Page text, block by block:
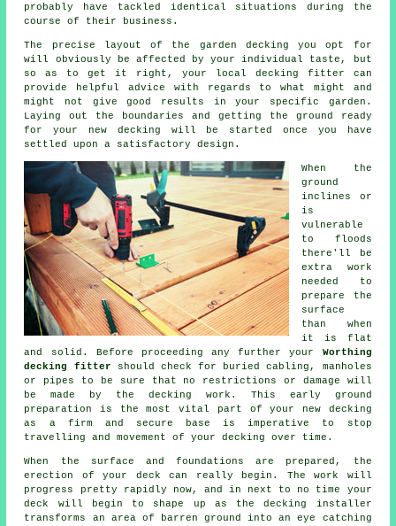
probably have tackled identical situations during the
course of their business.
The precise layout of the garden decking you opt for
will obviously be affected by your individual taste, but
so as to get it right, your local decking fitter can
provide helpful advice with regards to what might and
might not give good results in your specific garden.
Laying out the boundaries and getting the ground ready
for your new decking will be started once you have
settled upon a satisfactory design.
When the
ground
inclines or
is
vulnerable
to floods
there'll be
extra work
needed to
prepare the
surface
than when
it is flat
and solid. Before proceeding any further your Worthing
decking fitter should check for buried cabling, manholes
or pipes to be sure that no restrictions or damage will
be made by the decking work. This early ground
preparation is the most vital part of your new decking
as a firm and secure base is imperative to stop
travelling and movement of yourdecking over time.
When the surface and foundations are prepared, the
erection of your deck can really begin. The work will
progress pretty rapidly now, and in next to no time your
deck will begin to shape up as the decking installer
transforms an area of barren ground into an eye catching